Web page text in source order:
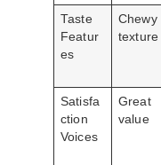
Taste
Featur
es
Chewy
texture
Satisfa
ction
Voices
Great
value